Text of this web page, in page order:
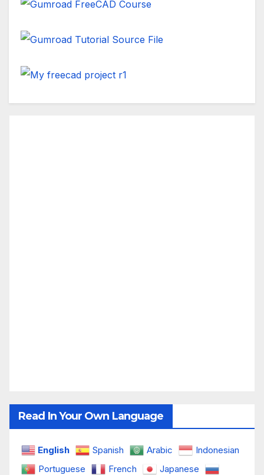
Read In Your Own Language
English Spanish Arabic
Indonesian
Portuguese
French
Japanese